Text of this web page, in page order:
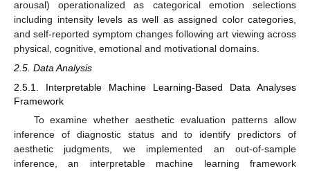
arousal) operationalized as categorical emotion selections
including intensity levels as well as assigned color categories,
and self-reported symptom changes following art viewing across
physical, cognitive, emotional and motivational domains.
2.5. Data Analysis
2.5.1. Interpretable Machine Learning-Based Data Analyses
Framework
To examine whether aesthetic evaluation patterns allow
inference of diagnostic status and to identify predictors of
aesthetic judgments, we implemented an out-of-sample
inference, an interpretable machine learning framework